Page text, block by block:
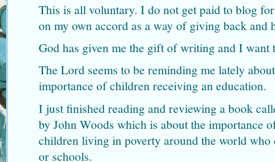
This is all voluntary. I do not get paid to blog
on my own accord as a way of giving back and
God has given me the gift of writing and I want
The Lord seems to be reminding me lately
importance of children receiving an education.
I just finished reading and reviewing a book
by John Woods which is about the importance
children living in poverty around the world who
or schools.